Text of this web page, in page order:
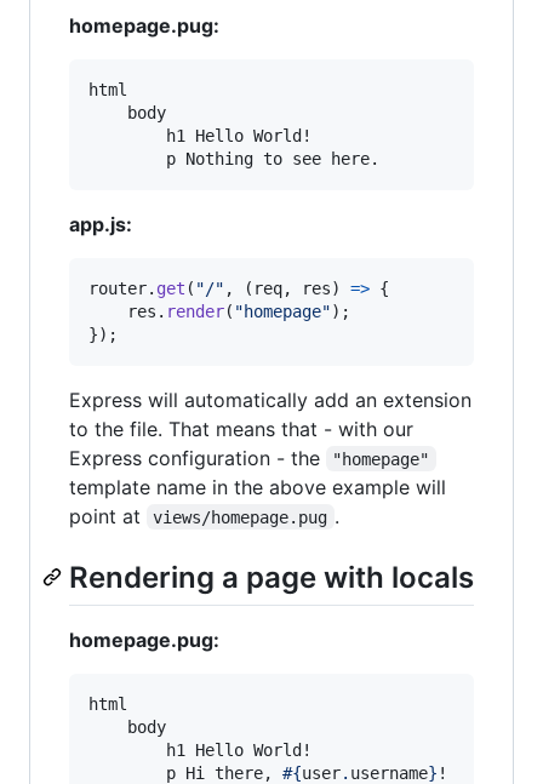
homepage.pug:
html
    body
        h1 Hello World!
        p Nothing to see here.
app.js:
router. get ( "/" , ( req, res) => {
res . render( "homepage") ;
}) ;
Express will automatically add an extension
to the file. That means that - with our
Express configuration - the
"homepage"
template name in the above example will
point at
views/homepage.pug .
Rendering a page with locals
homepage.pug:
html
    body
        h1 Hello World!
        p Hi there,
#{user. username} !